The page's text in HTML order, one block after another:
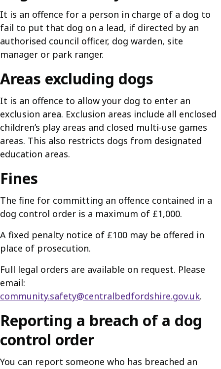
It is an offence for a person in charge of a dog to
fail to put that dog on a lead, if directed by an
authorised council officer, dog warden, site
manager or park ranger.
Areas excluding dogs
It is an offence to allow your dog to enter an
exclusion area. Exclusion areas include all enclosed
children’s play areas and closed multi-use games
areas. This also restricts dogs from designated
education areas.
Fines
The fine for committing an offence contained in a
dog control order is a maximum of £1,000.
A fixed penalty notice of £100 may be offered in
place of prosecution.
Full legal orders are available on request. Please
email:
community.safety@centralbedfordshire.gov.uk.
Reporting a breach of a dog
control order
You can report someone who has breached an